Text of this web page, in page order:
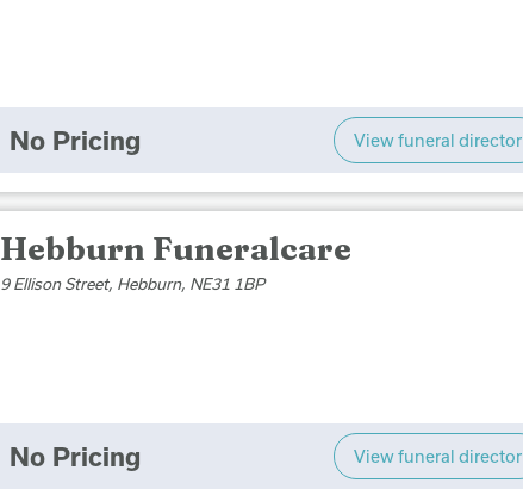
No Pricing View funeral director
Hebburn Funeralcare
9 Ellison Street, Hebburn, NE31 1BP
No Pricing View funeral director